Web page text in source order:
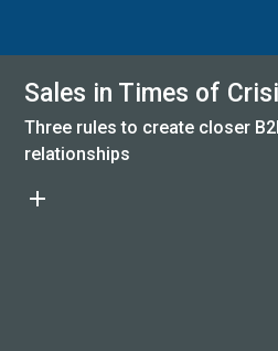
Sales in Times of
Three rules to create closer
relationships
add